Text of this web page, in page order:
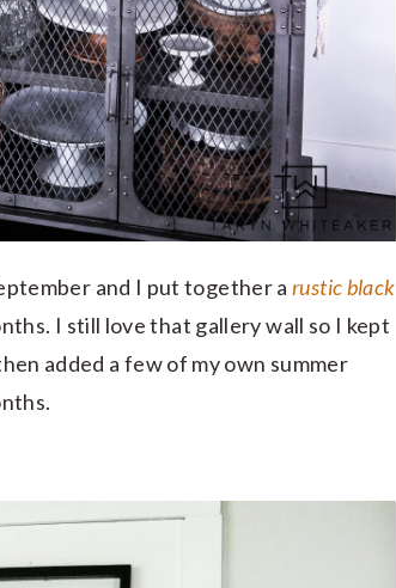
and I put together arustic black
I still love that gallery wall so I kept
added a few of my own summer